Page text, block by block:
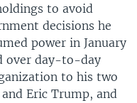
to avoid
decisions he
power in January
over day-to-day
to his two
Eric Trump, and